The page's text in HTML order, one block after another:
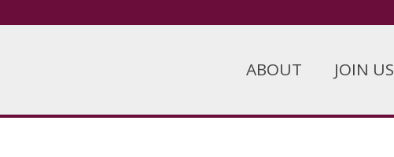
ABOUT JOIN US